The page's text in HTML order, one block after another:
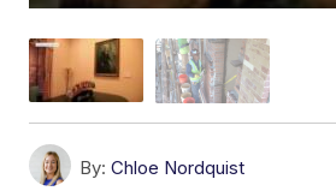
By: Chloe Nordquist